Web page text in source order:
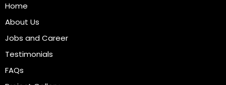
Home
About Us
Jobs and Career
Testimonials
FAQs